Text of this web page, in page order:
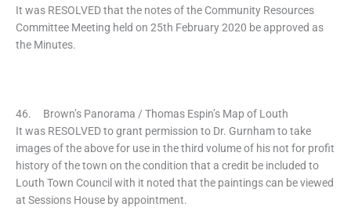
It was RESOLVED that the notes of the Community Resources
Committee Meeting held on 25th February 2020 be approved as
the Minutes.
46. Brown’s Panorama / Thomas Espin’s Map of Louth
It was RESOLVED to grant permission to Dr. Gurnham to take
images of the above for use in the third volume of his not for profit
history of the town on the condition that a credit be included to
Louth Town Council with it noted that the paintings can be viewed
at Sessions House by appointment.